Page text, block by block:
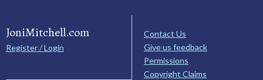
JoniMitchell.com
Register / Login
Contact Us
Give us feedback
Permissions
Copyright Claims